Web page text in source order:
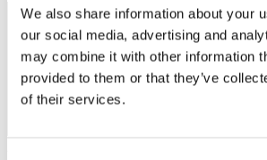
We also share information about your
our social media, advertising and
may combine it with other information
provided to them or that they’ve
of their services.